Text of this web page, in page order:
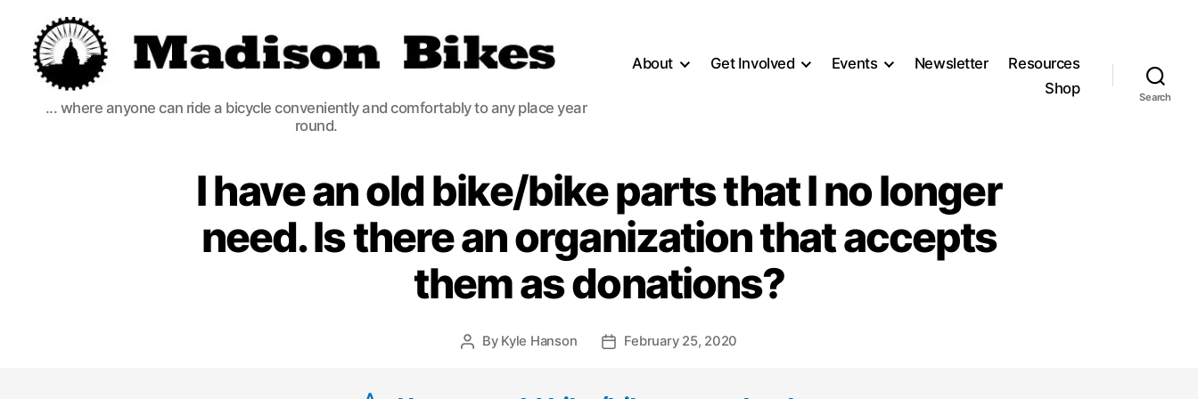
Madison
Bikes
... where anyone can ride a bicycle conveniently and comfortably to any place year
round.
About Get Involved Events Newsletter
Resources
Shop
Search
I have an old bike/bike parts that I no longer
need. Is there an organization that accepts
them as donations?
Post
By Kyle Hanson
PostFebruary 25, 2020